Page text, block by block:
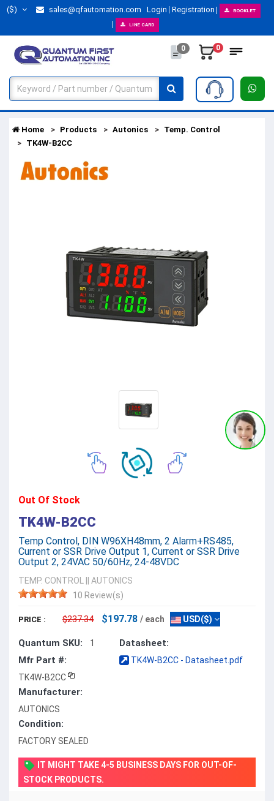
($) sales@qfautomation.com Login Registration BOOKLET
LINE CARD
0 0
Home Products Autonics
Temp. Control
TK4W-B2CC
Out Of Stock
TK4W-B2CC
Temp Control, DIN W96XH48mm, 2 Alarm+RS485,
Current or SSR Drive Output 1, Current or SSR Drive
Output 2, 24VAC 50/60Hz, 24-48VDC
TEMP. CONTROL
AUTONICS
10 Review(s)
PRICE : $237.34 $197.78 / each USD($)
Quantum SKU: 1
Mfr Part #:
TK4W-B2CC
Manufacturer:
AUTONICS
Condition:
FACTORY SEALED
Datasheet:
TK4W-B2CC - Datasheet.pdf
IT MIGHT TAKE 4-5 BUSINESS DAYS FOR OUT-OF-
STOCK PRODUCTS.